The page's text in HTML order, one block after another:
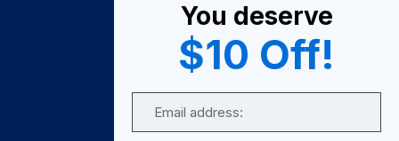
Become A Seller
Become a Partner
Support
You deserve
$10 Off!